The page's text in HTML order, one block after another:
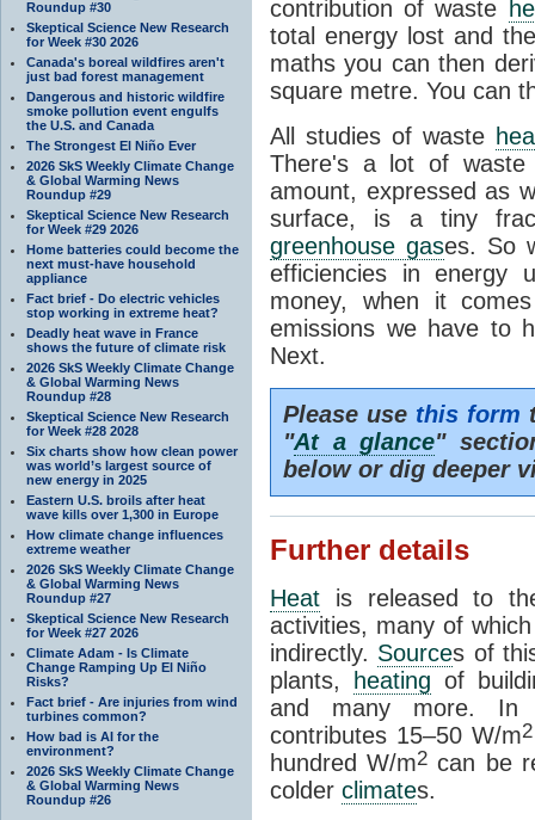
Roundup #30
Skeptical Science New Research
for Week #30 2026
Canada's boreal wildfires aren't
just bad forest management
Dangerous and historic wildfire
smoke pollution event engulfs
the U.S. and Canada
The Strongest El Niño Ever
2026 SkS Weekly Climate Change
& Global Warming News
Roundup #29
Skeptical Science New Research
for Week #29 2026
Home batteries could become the
next must-have household
appliance
Fact brief - Do electric vehicles
stop working in extreme heat?
Deadly heat wave in France
shows the future of climate risk
2026 SkS Weekly Climate Change
& Global Warming News
Roundup #28
Skeptical Science New Research
for Week #28 2028
Six charts show how clean power
was world’s largest source of
new energy in 2025
Eastern U.S. broils after heat
wave kills over 1,300 in Europe
How climate change influences
extreme weather
2026 SkS Weekly Climate Change
& Global Warming News
Roundup #27
Skeptical Science New Research
for Week #27 2026
Climate Adam - Is Climate
Change Ramping Up El Niño
Risks?
Fact brief - Are injuries from wind
turbines common?
How bad is AI for the
environment?
2026 SkS Weekly Climate Change
& Global Warming News
Roundup #26
contribution of waste
total energy lost and
maths you can then
square metre. You can
All studies of waste
There's a lot of
amount, expressed as
surface, is a tiny
greenhouse gases. So
efficiencies in energy
money, when it
emissions we have to
Next.
Please use this form
"At a glance"
below or dig deeper
Further details
Heat is released to
activities, many of
indirectly. Sources of
plants,
heating of
and many more.
contributes 15–50 W/m2
hundred W/m2 can be
colder climates.